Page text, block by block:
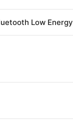
Low Energy